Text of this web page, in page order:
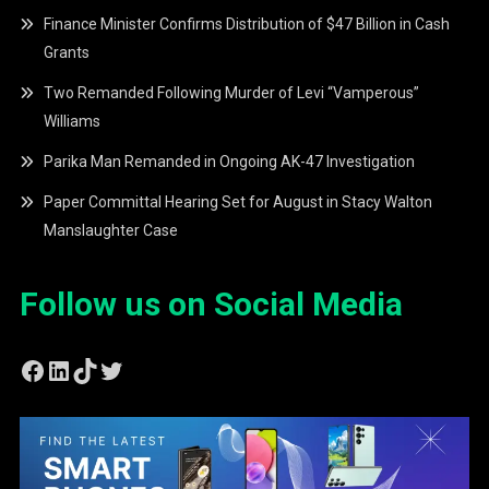
Finance Minister Confirms Distribution of $47 Billion in Cash
Grants
Two Remanded Following Murder of Levi “Vamperous”
Williams
Parika Man Remanded in Ongoing AK-47 Investigation
Paper Committal Hearing Set for August in Stacy Walton
Manslaughter Case
Follow us on Social Media
Facebook
LinkedIn
TikTok
Twitter